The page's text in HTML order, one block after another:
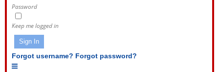
Password
Keep me logged in
Sign In
Forgot username? Forgot password?